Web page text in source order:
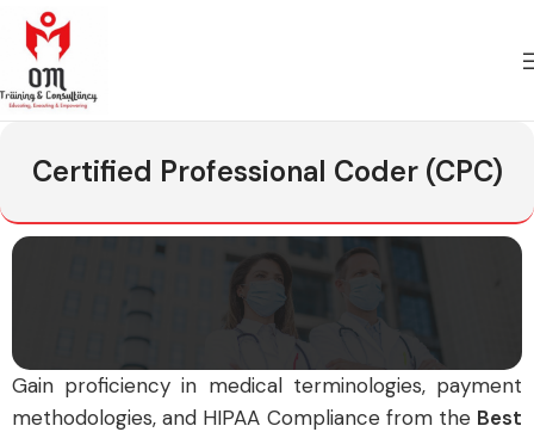
Certified Professional Coder (CPC)
Gain proficiency in medical terminologies, payment
methodologies, and HIPAA Compliance from the Best